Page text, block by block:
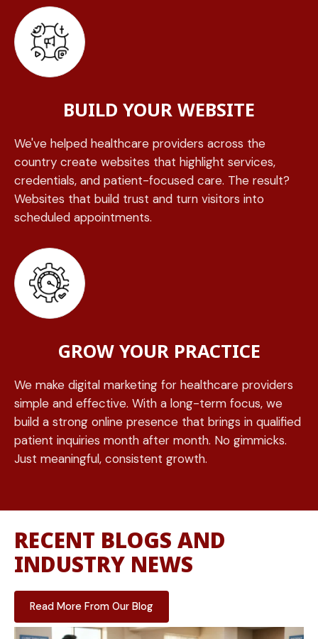
BUILD YOUR WEBSITE
We've helped healthcare providers across the
country create websites that highlight services,
credentials, and patient-focused care. The result?
Websites that build trust and turn visitors into
scheduled appointments.
GROW YOUR PRACTICE
We make digital marketing for healthcare providers
simple and effective. With a long-term focus, we
build a strong online presence that brings in qualified
patient inquiries month after month. No gimmicks.
Just meaningful, consistent growth.
RECENT BLOGS AND
INDUSTRY NEWS
Read More From Our Blog